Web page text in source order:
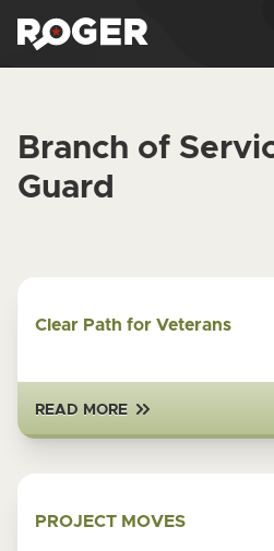
Branch of
Guard
Clear Path for Veterans
READ MORE
PROJECT MOVES